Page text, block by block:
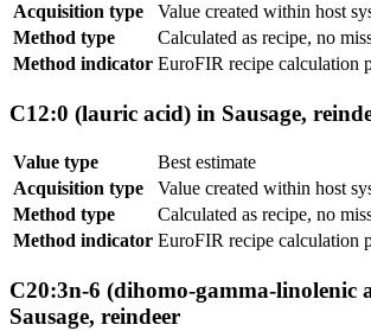
Acquisition type
Value created within host
Method type
Calculated as recipe, no
Method indicator EuroFIR recipe calculation
C12:0 (lauric acid) in Sausage,
Value type
Best estimate
Acquisition type
Value created within host
Method type
Calculated as recipe, no
Method indicator EuroFIR recipe calculation
C20:3n-6 (dihomo-gamma-linolenic
Sausage, reindeer